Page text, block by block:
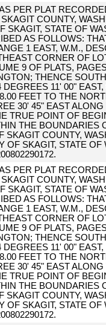
PER PLAT
COUNTY,
SKAGIT, STATE OF
AS FOLLOWS:
1 EAST, W.M.,
CORNER OF
9 OF PLATS,
THENCE
11' 00"
FEET TO THE
30' 45" EAST
TRUE POINT OF
THE BOUNDARIES
SKAGIT COUNTY,
OF SKAGIT, STATE
PER PLAT
COUNTY,
SKAGIT, STATE OF
AS FOLLOWS:
1 EAST, W.M.,
CORNER OF
9 OF PLATS,
THENCE
11' 00"
FEET TO THE
30' 45" EAST
TRUE POINT OF
THE BOUNDARIES
SKAGIT COUNTY,
OF SKAGIT, STATE